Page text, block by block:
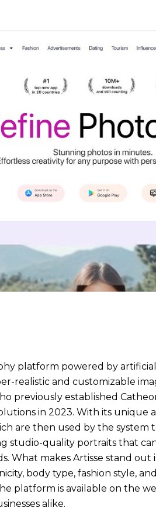
platform powered by
realistic and customizable
previously established
in 2023. With its unique
are then used by the
studio-quality portraits that
What makes Artisse stand
body type, fashion style,
platform is available on the
alike.